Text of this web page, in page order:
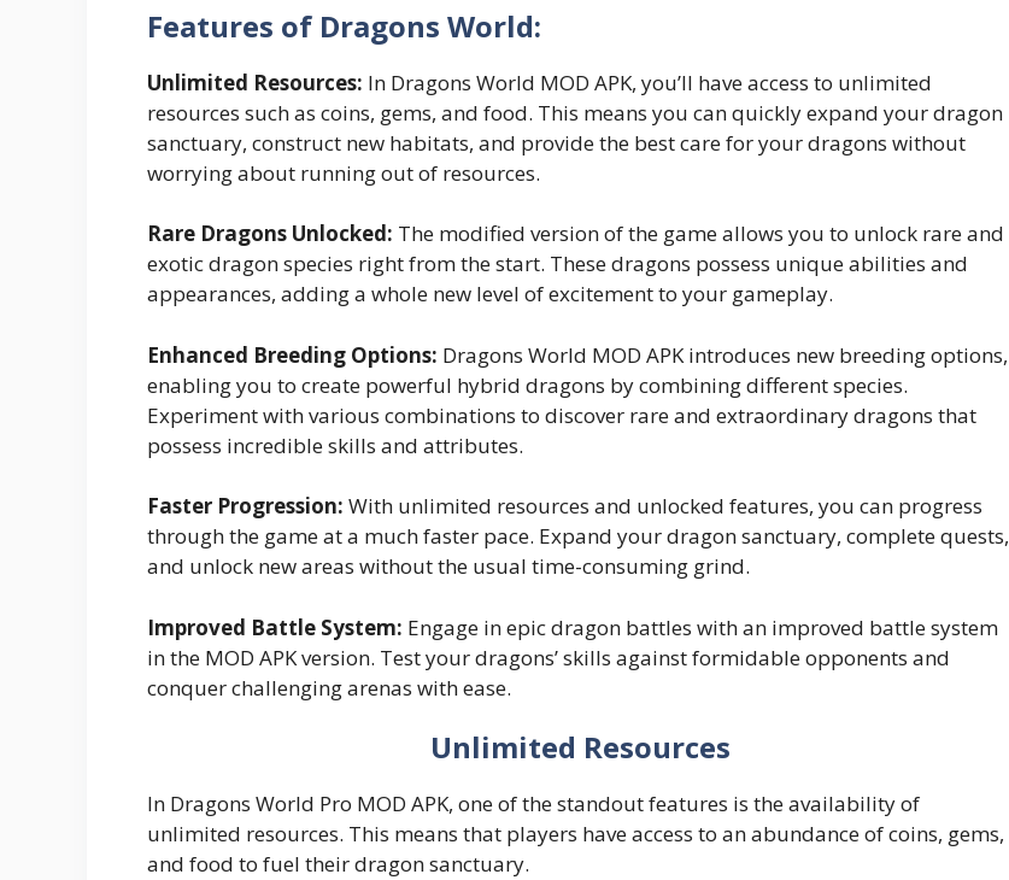
Features of Dragons World:
Unlimited Resources: In Dragons World MOD APK, you’ll have access to unlimited
resources such as coins, gems, and food. This means you can quickly expand your dragon
sanctuary, construct new habitats, and provide the best care for your dragons without
worrying about running out of resources.
Rare Dragons Unlocked: The modified version of the game allows you to unlock rare and
exotic dragon species right from the start. These dragons possess unique abilities and
appearances, adding a whole new level of excitement to your gameplay.
Enhanced Breeding Options: Dragons World MOD APK introduces new breeding options,
enabling you to create powerful hybrid dragons by combining different species.
Experiment with various combinations to discover rare and extraordinary dragons that
possess incredible skills and attributes.
Faster Progression: With unlimited resources and unlocked features, you can progress
through the game at a much faster pace. Expand your dragon sanctuary, complete quests,
and unlock new areas without the usual time-consuming grind.
Improved Battle System: Engage in epic dragon battles with an improved battle system
in the MOD APK version. Test your dragons’ skills against formidable opponents and
conquer challenging arenas with ease.
Unlimited Resources
In Dragons World Pro MOD APK, one of the standout features is the availability of
unlimited resources. This means that players have access to an abundance of coins, gems,
and food to fuel their dragon sanctuary.